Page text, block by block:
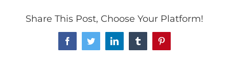
Share This Post, Choose Your Platform!
FacebookTwitterLinkedInTumblrPinterest